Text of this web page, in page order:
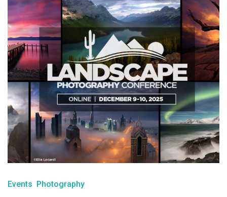
Events Photography